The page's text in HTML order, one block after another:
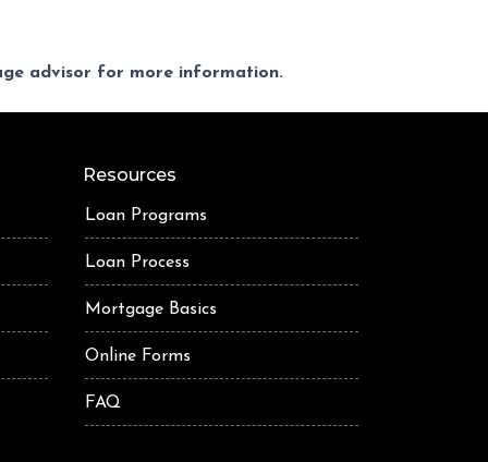
advisor for more information.
Resources
Loan Programs
Loan Process
Mortgage Basics
Online Forms
FAQ